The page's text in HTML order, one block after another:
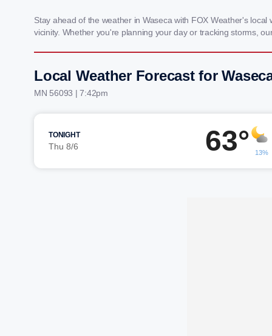
Stay ahead of the weather in Waseca with FOX Weather's
vicinity. Whether you're planning your day or tracking storms,
Local Weather Forecast for
MN 56093 | 7:42pm
TONIGHT
Thu 8/6 63° 13%